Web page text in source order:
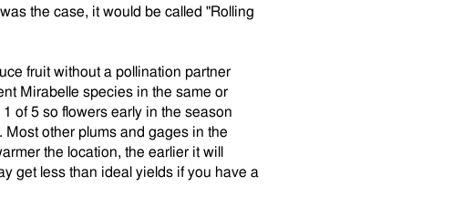
the case, it would be called "Rolling
fruit without a pollination partner
Mirabelle species in the same or
of 5 so flowers early in the season
other plums and gages in the
the location, the earlier it will
get less than ideal yields if you have a